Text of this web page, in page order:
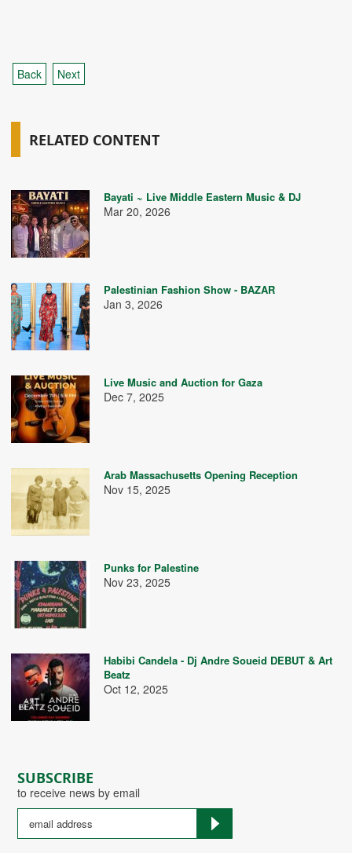
SUBSCRIBE
to receive news by email
Back Next
RELATED CONTENT
Bayati ~ Live Middle Eastern Music & DJ
Mar 20, 2026
Palestinian Fashion Show - BAZAR
Jan 3, 2026
Live Music and Auction for Gaza
Dec 7, 2025
Arab Massachusetts Opening Reception
Nov 15, 2025
Punks for Palestine
Nov 23, 2025
Habibi Candela - Dj Andre Soueid DEBUT & Art
Beatz
Oct 12, 2025